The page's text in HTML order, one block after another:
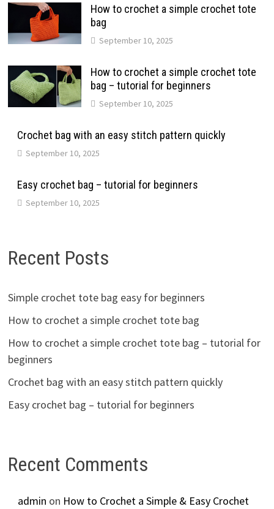
How to crochet a simple crochet tote
bag
September 10, 2025
How to crochet a simple crochet tote
bag – tutorial for beginners
September 10, 2025
Crochet bag with an easy stitch pattern quickly
September 10, 2025
Easy crochet bag – tutorial for beginners
September 10, 2025
Recent Posts
Simple crochet tote bag easy for beginners
How to crochet a simple crochet tote bag
How to crochet a simple crochet tote bag – tutorial for
beginners
Crochet bag with an easy stitch pattern quickly
Easy crochet bag – tutorial for beginners
Recent Comments
admin on How to Crochet a Simple & Easy Crochet